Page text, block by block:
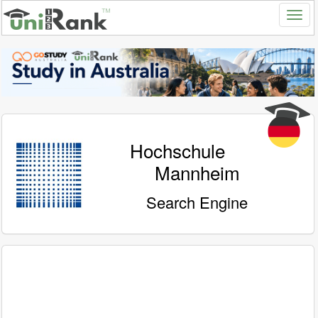
Hochschule
Mannheim
Search Engine